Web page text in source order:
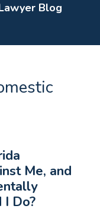
Blog
Me, and
Do?